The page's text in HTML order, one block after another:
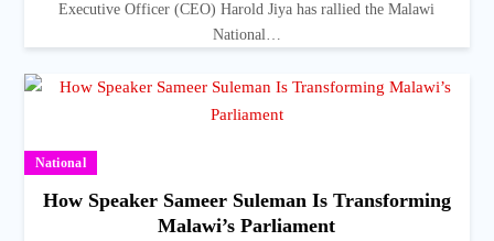
Executive Officer (CEO) Harold Jiya has rallied the Malawi
National…
National
How Speaker Sameer Suleman Is Transforming
Malawi’s Parliament